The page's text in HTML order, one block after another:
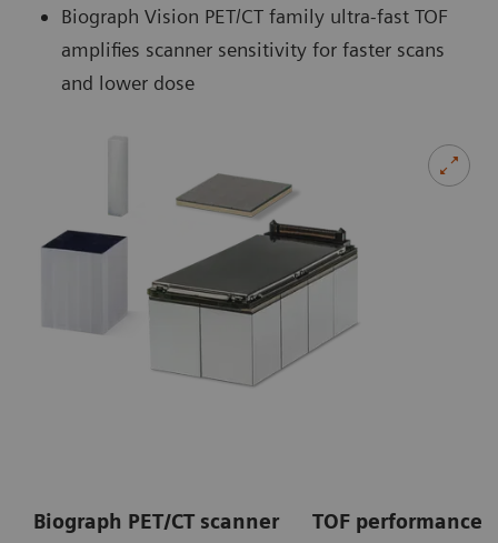
Biograph Vision PET/CT family ultra-fast TOF
amplifies scanner sensitivity for faster scans
and lower dose
Biograph PET/CT scanner TOF performance